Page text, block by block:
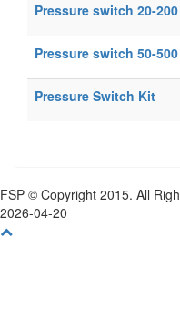
Pressure switch 20-
Pressure switch 50-
Pressure Switch Kit
FSP © Copyright 2015. All
2026-04-20